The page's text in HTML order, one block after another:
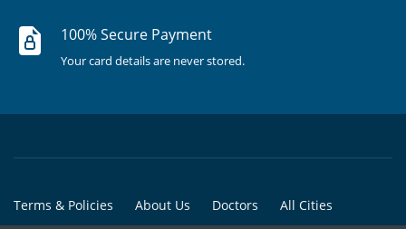
100% Secure Payment
Your card details are never stored.
Terms & Policies About Us Doctors All Cities